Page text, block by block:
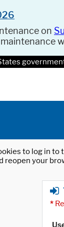
on
to log in
reopen your
*